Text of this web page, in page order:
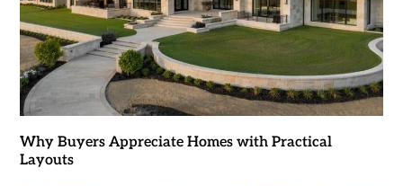
Why Buyers Appreciate Homes with Practical
Layouts